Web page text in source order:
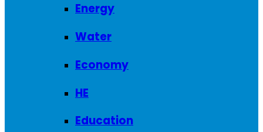
Energy
Water
Economy
HE
Education